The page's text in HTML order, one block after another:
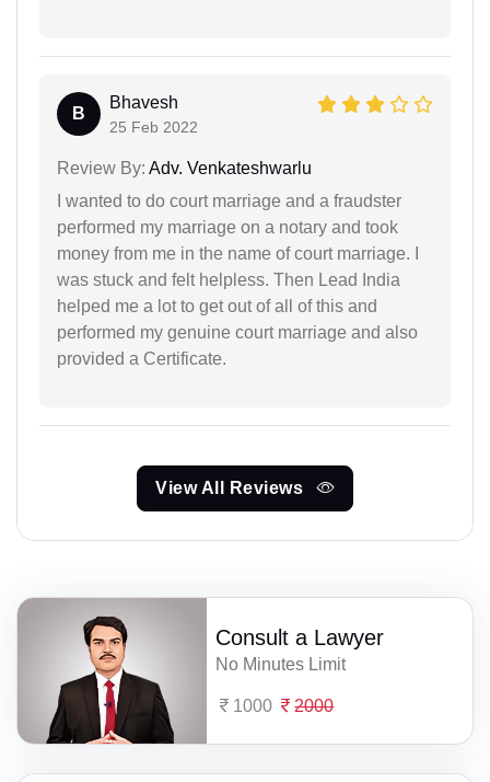
B
Bhavesh
25 Feb 2022
Review By: Adv. Venkateshwarlu
I wanted to do court marriage and a fraudster
performed my marriage on a notary and took
money from me in the name of court marriage. I
was stuck and felt helpless. Then Lead India
helped me a lot to get out of all of this and
performed my genuine court marriage and also
provided a Certificate.
View All Reviews
Consult a Lawyer
No Minutes Limit
1000 2000